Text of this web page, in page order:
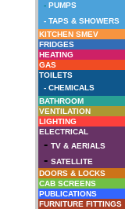
- PUMPS
- TAPS & SHOWERS
KITCHEN SMEV
FRIDGES
HEATING
GAS
TOILETS
- CHEMICALS
BATHROOM
VENTILATION
LIGHTING
ELECTRICAL
- TV & AERIALS
- SATELLITE
DOORS & LOCKS
CAB SCREENS
PUBLICATIONS
FURNITURE FITTINGS